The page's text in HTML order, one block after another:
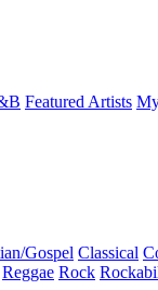
Featured Artists
Gospel Classical
Reggae Rock